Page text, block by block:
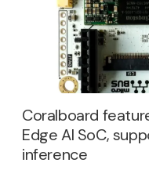
Coralboard
Edge AI SoC,
inference